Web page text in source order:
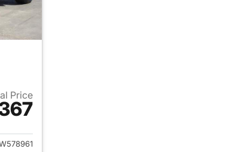
Price
2025 Jeep Wrangler